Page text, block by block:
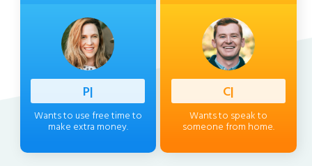
Professi
Wants to use free time to
make extra money.
Client
Wants to speak to
someone from home.